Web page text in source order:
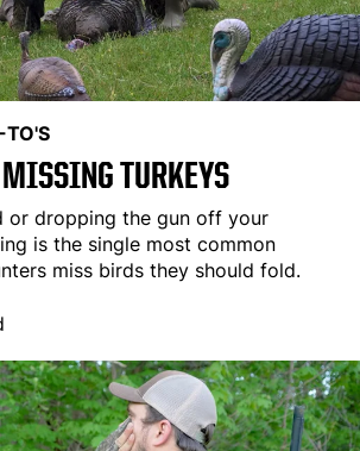
TO'S
TURKEYS
or dropping the gun off your
is the single most common
miss birds they should fold.